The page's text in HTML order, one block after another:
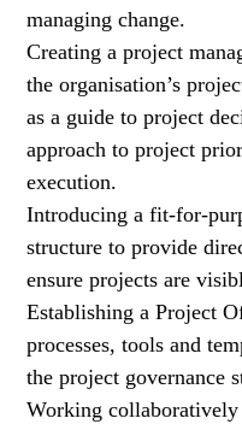
managing change.
Creating a project
the organisation’s
as a guide to project
approach to project
execution.
Introducing a fit-for-
structure to provide
ensure projects are
Establishing a Project
processes, tools and
the project governance
Working